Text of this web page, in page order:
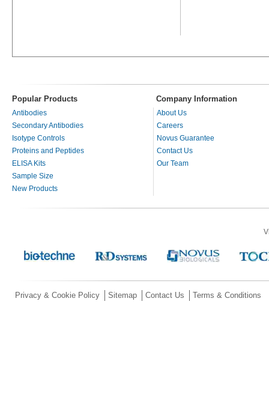
Popular Products Company Information
Antibodies
Secondary Antibodies
Isotype Controls
Proteins and Peptides
ELISA Kits
Sample Size
New Products
About Us
Careers
Novus Guarantee
Contact Us
Our Team
Privacy & Cookie Policy Sitemap Contact Us Terms & Conditions